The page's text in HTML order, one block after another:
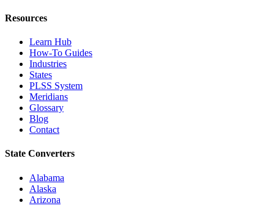
Resources
Learn Hub
How-To Guides
Industries
States
PLSS System
Meridians
Glossary
Blog
Contact
State Converters
Alabama
Alaska
Arizona